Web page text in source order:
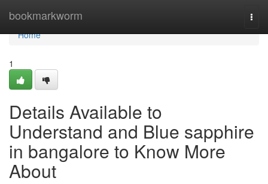
bookmarkworm
Home
Home
1
Details Available to
Understand and Blue sapphire
in bangalore to Know More
About